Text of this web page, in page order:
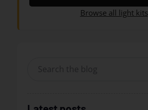
Browse all light kits